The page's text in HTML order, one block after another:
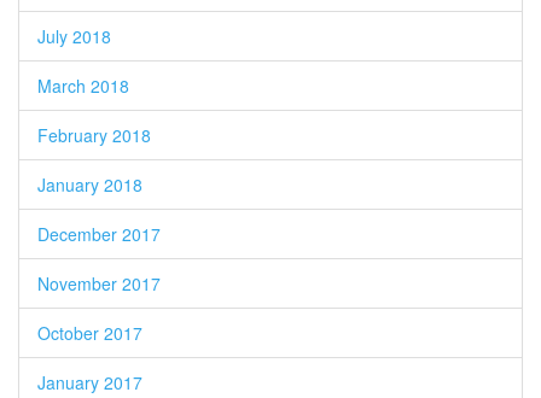
July 2018
March 2018
February 2018
January 2018
December 2017
November 2017
October 2017
January 2017